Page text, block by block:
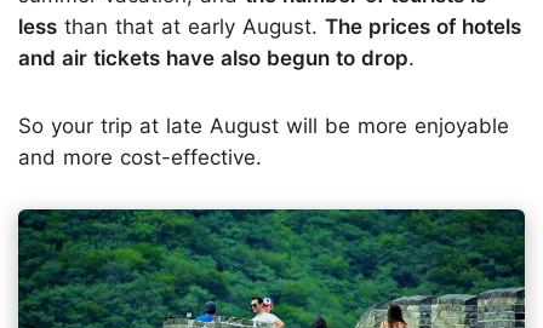
less than that at early August. The prices of hotels
and air tickets have also begun to drop.
So your trip at late August will be more enjoyable
and more cost-effective.